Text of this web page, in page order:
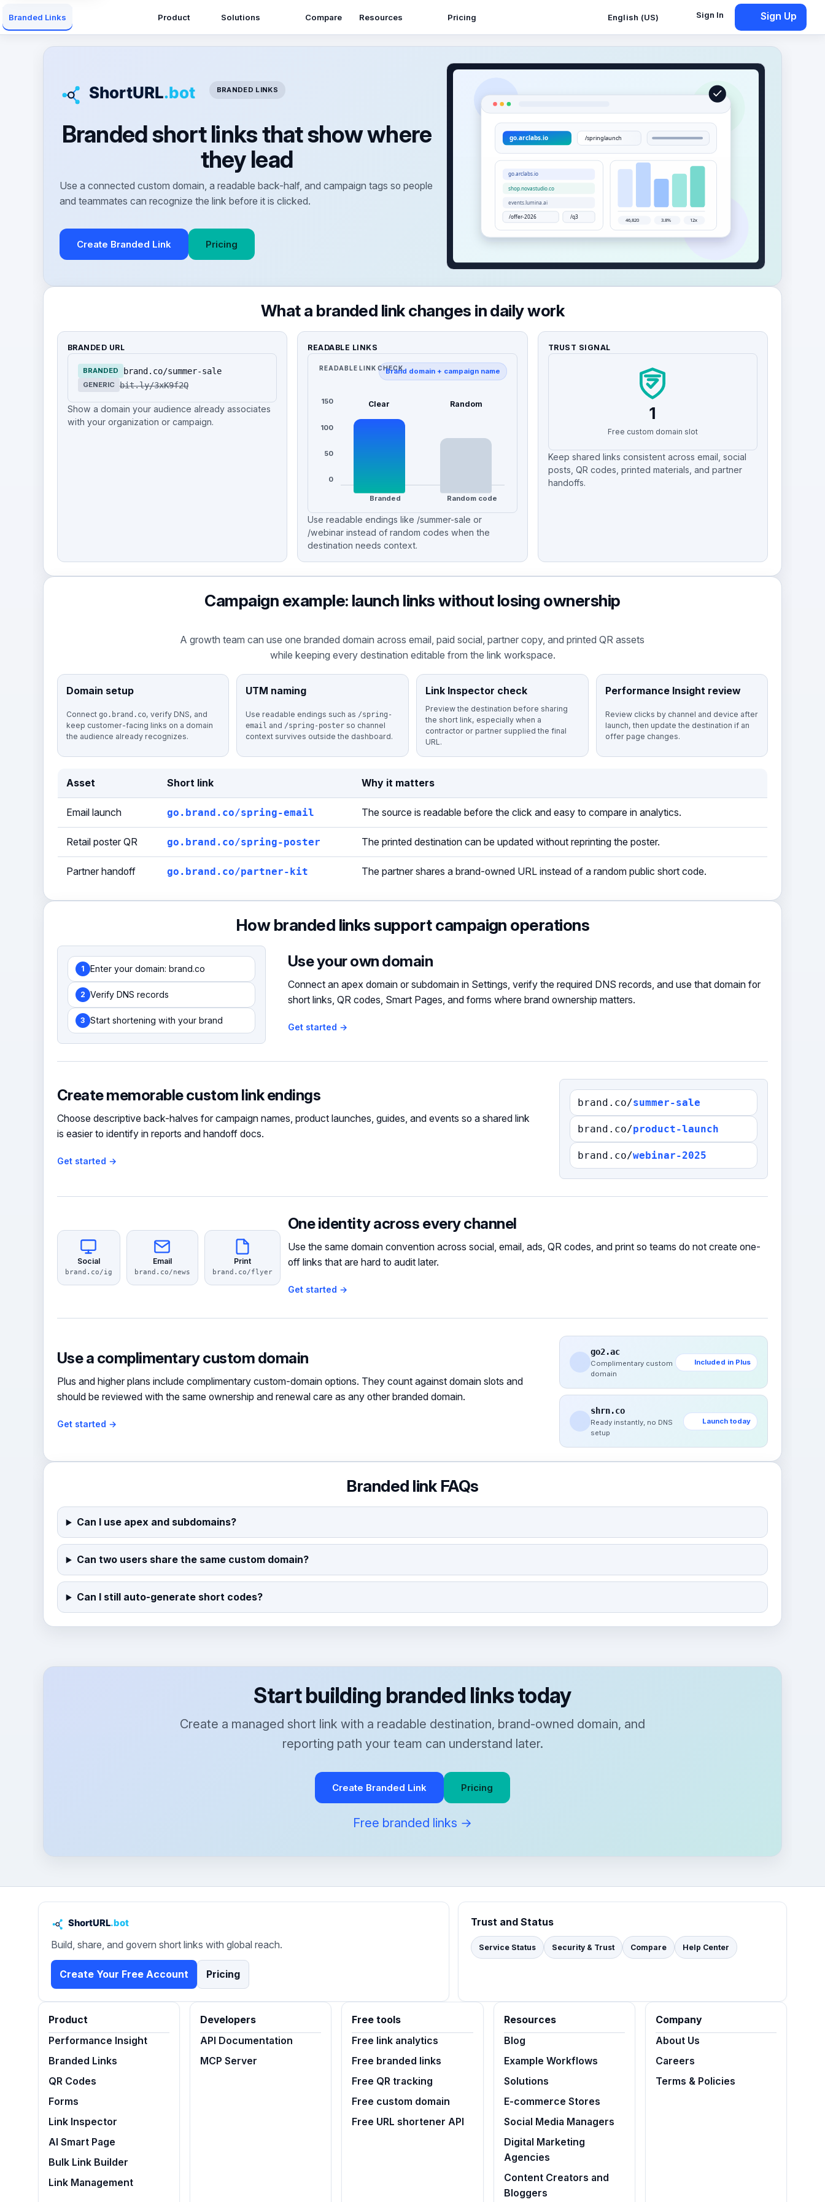
Branded Links Product Solutions Compare Resources Pricing English (US) Sign In Sign Up
BRANDED LINKS
Branded short links that show where
they lead
Use a connected custom domain, a readable back-half, and campaign tags so people
and teammates can recognize the link before it is clicked.
Create Branded Link Pricing
What a branded link changes in daily work
BRANDED URL
BRANDED brand.co/summer-sale
GENERIC bit.ly/3xK9f2Q
Show a domain your audience already associates
with your organization or campaign.
READABLE LINKS
READABLE LINK CHECKBrand domain + campaign name
150
100
50
0
Clear
Branded
Random
Random code
Use readable endings like /summer-sale or
/webinar instead of random codes when the
destination needs context.
TRUST SIGNAL
1
Free custom domain slot
Keep shared links consistent across email, social
posts, QR codes, printed materials, and partner
handoffs.
Campaign example: launch links without losing ownership
A growth team can use one branded domain across email, paid social, partner copy, and printed QR assets
while keeping every destination editable from the link workspace.
Domain setup
Connect go.brand.co, verify DNS, and
keep customer-facing links on a domain
the audience already recognizes.
UTM naming
Use readable endings such as /spring-
email and /spring-poster so channel
context survives outside the dashboard.
Link Inspector check
Preview the destination before sharing
the short link, especially when a
contractor or partner supplied the final
URL.
Performance Insight review
Review clicks by channel and device after
launch, then update the destination if an
offer page changes.
Asset Short link Why it matters
Email launch go.brand.co/spring-email The source is readable before the click and easy to compare in analytics.
Retail poster QR go.brand.co/spring-poster The printed destination can be updated without reprinting the poster.
Partner handoff go.brand.co/partner-kit The partner shares a brand-owned URL instead of a random public short code.
How branded links support campaign operations
1 Enter your domain: brand.co
2 Verify DNS records
3 Start shortening with your brand
Use your own domain
Connect an apex domain or subdomain in Settings, verify the required DNS records, and use that domain for
short links, QR codes, Smart Pages, and forms where brand ownership matters.
Get started →
brand.co/summer-sale
brand.co/product-launch
brand.co/webinar-2025
Create memorable custom link endings
Choose descriptive back-halves for campaign names, product launches, guides, and events so a shared link
is easier to identify in reports and handoff docs.
Get started →
Social
brand.co/ig
Email
brand.co/news
Print
brand.co/flyer
One identity across every channel
Use the same domain convention across social, email, ads, QR codes, and print so teams do not create one-
off links that are hard to audit later.
Get started →
go2.ac
Complimentary custom
domain
Included in Plus
shrn.co
Ready instantly, no DNS
setup
Launch today
Use a complimentary custom domain
Plus and higher plans include complimentary custom-domain options. They count against domain slots and
should be reviewed with the same ownership and renewal care as any other branded domain.
Get started →
Branded link FAQs
Can I use apex and subdomains?
Can two users share the same custom domain?
Can I still auto-generate short codes?
Start building branded links today
Create a managed short link with a readable destination, brand-owned domain, and
reporting path your team can understand later.
Create Branded Link Pricing
Free branded links →
Build, share, and govern short links with global reach.
Create Your Free Account Pricing
Trust and Status
Service Status Security & Trust Compare Help Center
Product
Performance Insight
Branded Links
QR Codes
Forms
Link Inspector
AI Smart Page
Bulk Link Builder
Link Management
Developers
API Documentation
MCP Server
Free tools
Free link analytics
Free branded links
Free QR tracking
Free custom domain
Free URL shortener API
Resources
Blog
Example Workflows
Solutions
E-commerce Stores
Social Media Managers
Digital Marketing
Agencies
Content Creators and
Bloggers
Company
About Us
Careers
Terms & Policies